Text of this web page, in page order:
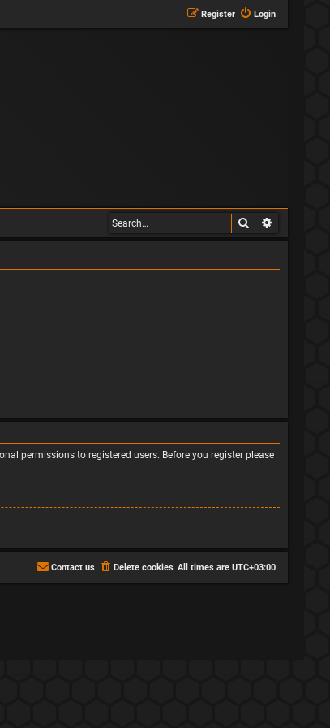
Login
Register
Search
permissions to registered users. Before you register please
All times are UTC+03:00
Delete cookies
Contact us